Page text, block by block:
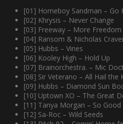
[01] Homeboy Sandman – Go
[02] Khrysis – Never Change
[03] Freeway – More Freedom
[04] Ransom & Nicholas
[05] Hubbs – Vines
[06] Kooley High – Hold Up
[07] Brainorchestra. – Mic
[08] Sir Veterano – All Hail the
[09] Hubbs – Diamond Sun
[10] Uptown XO – The Great
[11] Tanya Morgan – So
[12] Sa-Roc – Wild Seeds